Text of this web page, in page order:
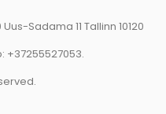
Sadama 11 Tallinn 10120
+37255527053.